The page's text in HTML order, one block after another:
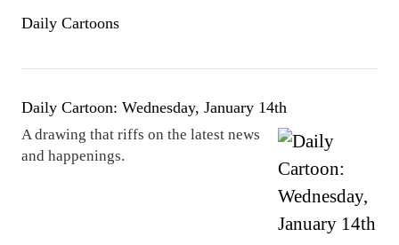
Daily Cartoons
Daily Cartoon: Wednesday, January 14th
A drawing that riffs on the latest news
and happenings.